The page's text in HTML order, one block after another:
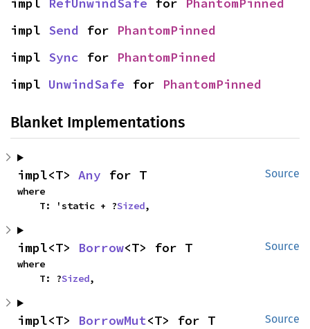
impl Send for PhantomPinned
impl Sync for PhantomPinned
impl UnwindSafe for PhantomPinned
Blanket Implementations
Source
impl<T> Any for T
where
    T: 'static + ?
Sized,
Source
impl<T> Borrow<T> for T
where
    T: ?
Sized,
Source
impl<T> BorrowMut<T> for T